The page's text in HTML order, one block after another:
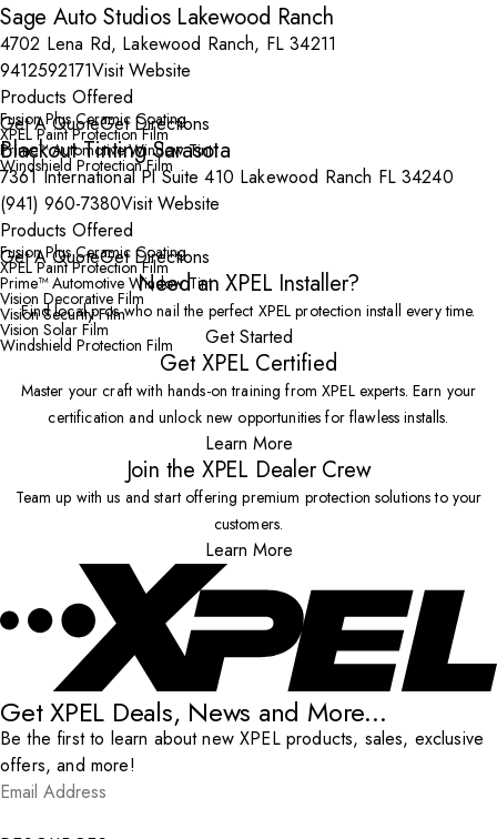
Sage Auto Studios Lakewood Ranch
4702 Lena Rd, Lakewood Ranch, FL 34211
9412592171Visit Website
Products Offered
Fusion Plus Ceramic Coating
XPEL Paint Protection Film
Prime™ Automotive Window Tint
Windshield Protection Film
Get A QuoteGet Directions
Blackout Tinting Sarasota
7361 International Pl Suite 410 Lakewood Ranch FL 34240
(941) 960-7380Visit Website
Products Offered
Fusion Plus Ceramic Coating
XPEL Paint Protection Film
Prime™ Automotive Window Tint
Vision Decorative Film
Vision Security Film
Vision Solar Film
Windshield Protection Film
Get A QuoteGet Directions
Need an XPEL Installer?
Find local pros who nail the perfect XPEL protection install every time.
Get Started
Get XPEL Certified
Master your craft with hands-on training from XPEL experts. Earn your
certification and unlock new opportunities for flawless installs.
Learn More
Join the XPEL Dealer Crew
Team up with us and start offering premium protection solutions to your
customers.
Learn More
Get XPEL Deals, News and More...
Be the first to learn about new XPEL products, sales, exclusive
offers, and more!
Email Address